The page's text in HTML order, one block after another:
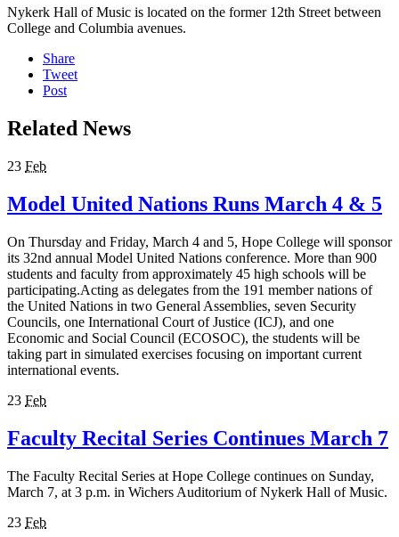
Nykerk Hall of Music is located on the former 12th Street between
College and Columbia avenues.
Share
Tweet
Post
Related News
23 Feb
Model United Nations Runs March 4 & 5
On Thursday and Friday, March 4 and 5, Hope College will sponsor
its 32nd annual Model United Nations conference. More than 900
students and faculty from approximately 45 high schools will be
participating.Acting as delegates from the 191 member nations of
the United Nations in two General Assemblies, seven Security
Councils, one International Court of Justice (ICJ), and one
Economic and Social Council (ECOSOC), the students will be
taking part in simulated exercises focusing on important current
international events.
23 Feb
Faculty Recital Series Continues March 7
The Faculty Recital Series at Hope College continues on Sunday,
March 7, at 3 p.m. in Wichers Auditorium of Nykerk Hall of Music.
23 Feb